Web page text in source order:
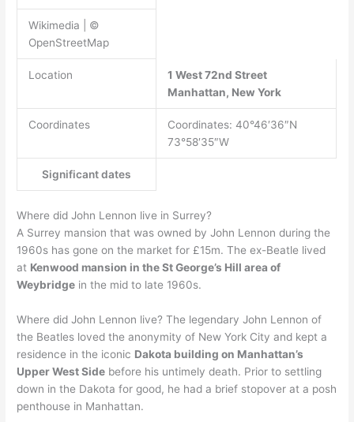
Wikimedia | ©
OpenStreetMap
Location
1 West 72nd Street
Manhattan, New York
Coordinates
Coordinates: 40°46′36″N
73°58′35″W
Significant dates
Where did John Lennon live in Surrey?
A Surrey mansion that was owned by John Lennon during the
1960s has gone on the market for £15m. The ex-Beatle lived
at Kenwood mansion in the St George’s Hill area of
Weybridge in the mid to late 1960s.
Where did John Lennon live? The legendary John Lennon of
the Beatles loved the anonymity of New York City and kept a
residence in the iconic Dakota building on Manhattan’s
Upper West Side before his untimely death. Prior to settling
down in the Dakota for good, he had a brief stopover at a posh
penthouse in Manhattan.